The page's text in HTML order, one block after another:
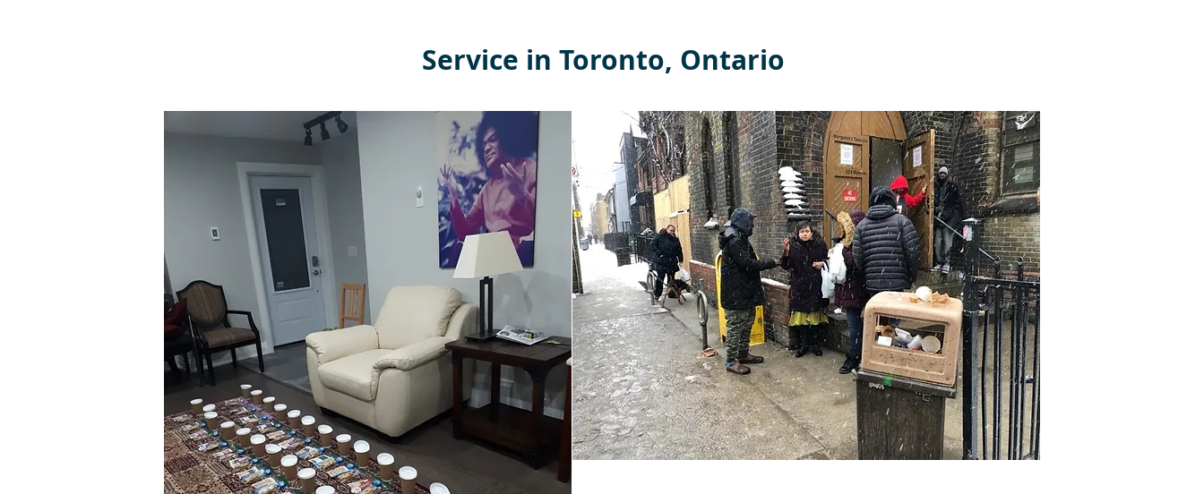
Service in Toronto, Ontario